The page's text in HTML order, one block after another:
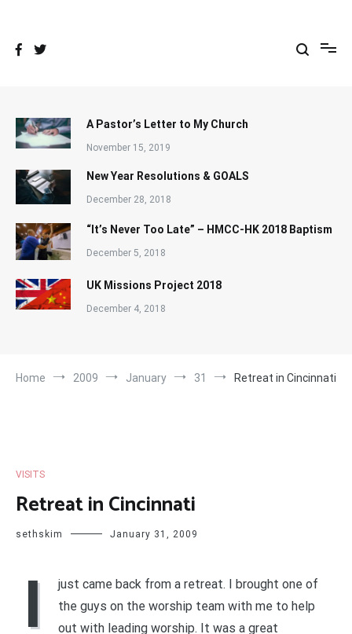
A Pastor’s Letter to My Church
November 15, 2019
New Year Resolutions & GOALS
December 28, 2018
“It’s Never Too Late” – HMCC-HK 2018 Baptism
December 5, 2018
UK Missions Project 2018
December 4, 2018
Home 2009 January 31 Retreat in Cincinnati
VISITS
Retreat in Cincinnati
sethskim January 31, 2009
I
just came back from a retreat. I brought one of
the guys on the worship team with me to help
out with leading worship. It was a great